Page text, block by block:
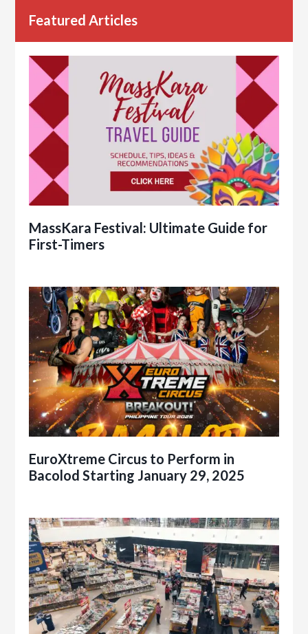
Featured Articles
MassKara Festival: Ultimate Guide for
First-Timers
EuroXtreme Circus to Perform in
Bacolod Starting January 29, 2025